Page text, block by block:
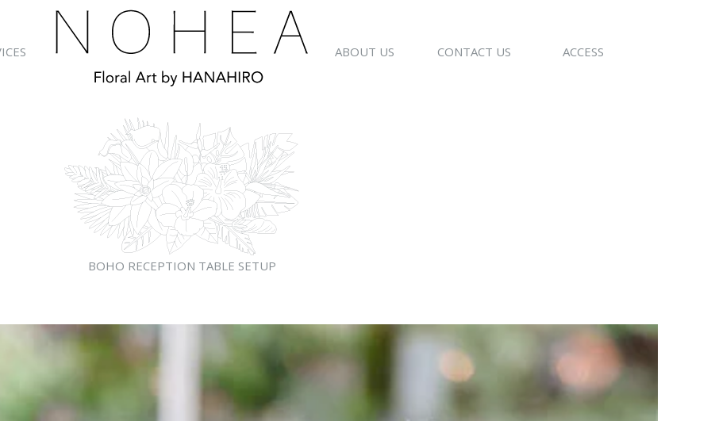
ABOUT US CONTACT US ACCESS
BOHO RECEPTION TABLE SETUP